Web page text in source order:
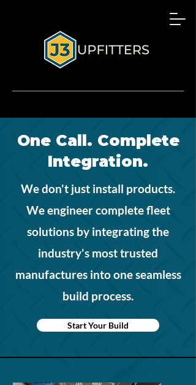
One Call. Complete
Integration.
We don't just install products.
We engineer complete fleet
solutions by integrating the
industry's most trusted
manufactures into one seamless
build process.
Start Your Build